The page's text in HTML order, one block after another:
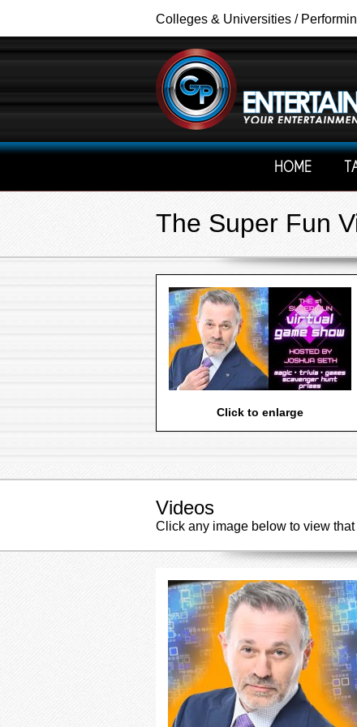
Colleges & Universities /
HOME
The Super Fun
Click to enlarge
Videos
Click any image below to view that